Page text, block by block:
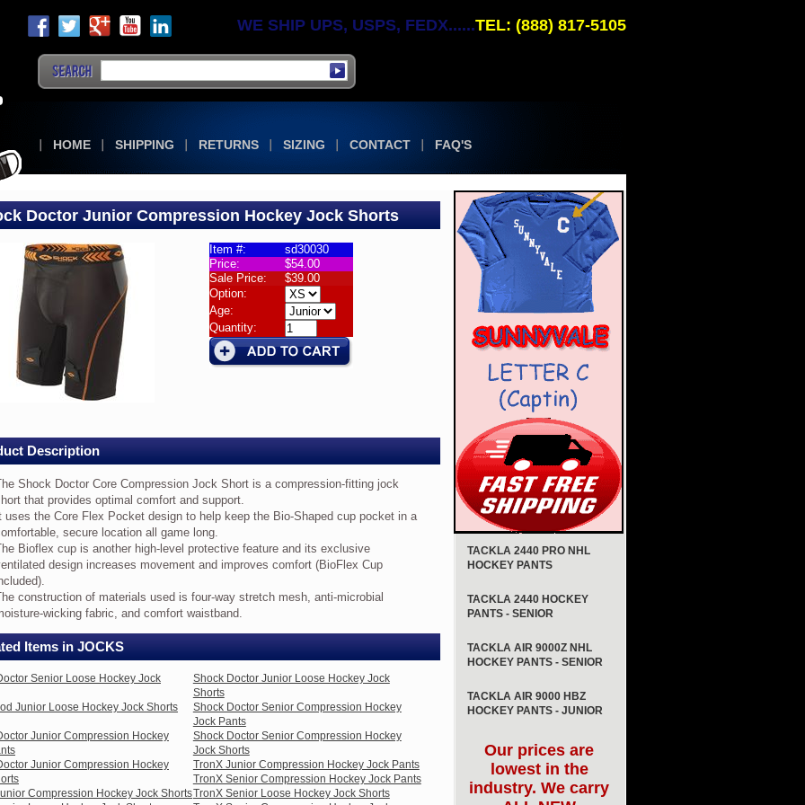
HOME SHIPPING RETURNS SIZING CONTACT FAQ'S
WE SHIP UPS, USPS, FEDX......TEL: (888) 817-5105
Doctor Junior Compression Hockey Jock Shorts
Item #:
sd30030
Price:
$54.00
Sale Price:
$39.00
Option:
Age:
Quantity:
Description
Shock Doctor Core Compression Jock Short is a compression-fitting jock
that provides optimal comfort and support.
uses the Core Flex Pocket design to help keep the Bio-Shaped cup pocket in a
secure location all game long.
Bioflex cup is another high-level protective feature and its exclusive
design increases movement and improves comfort (BioFlex Cup
construction of materials used is four-way stretch mesh, anti-microbial
wicking fabric, and comfort waistband.
Items in JOCKS
Senior Loose Hockey Jock
Shock Doctor Junior Loose Hockey Jock
Shorts
Junior Loose Hockey Jock Shorts
Shock Doctor Senior Compression Hockey
Jock Pants
Junior Compression Hockey
Shock Doctor Senior Compression Hockey
Jock Shorts
Junior Compression Hockey
TronX Junior Compression Hockey Jock Pants
TronX Senior Compression Hockey Jock Pants
Compression Hockey Jock ShortsTronX Senior Loose Hockey Jock Shorts
TACKLA 2440 PRO NHL
HOCKEY PANTS
TACKLA 2440 HOCKEY
PANTS - SENIOR
TACKLA AIR 9000Z NHL
HOCKEY PANTS - SENIOR
TACKLA AIR 9000 HBZ
HOCKEY PANTS - JUNIOR
Our prices are
lowest in the
industry. We carry